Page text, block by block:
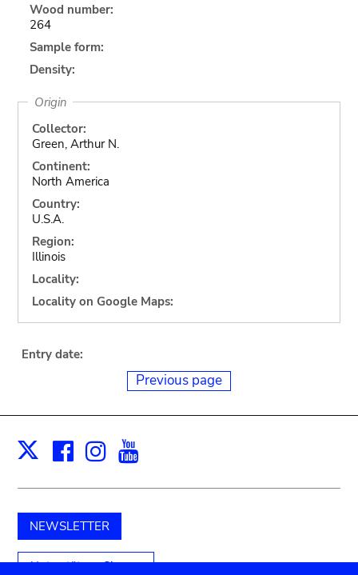
Wood number:
264
Sample form:
Density:
Origin
Collector:
Green, Arthur N.
Continent:
North America
Country:
U.S.A.
Region:
Illinois
Locality:
Locality on Google Maps:
Entry date:
Previous page
X Facebook
Instagram
NEWSLETTER
Unterstützen Sie uns